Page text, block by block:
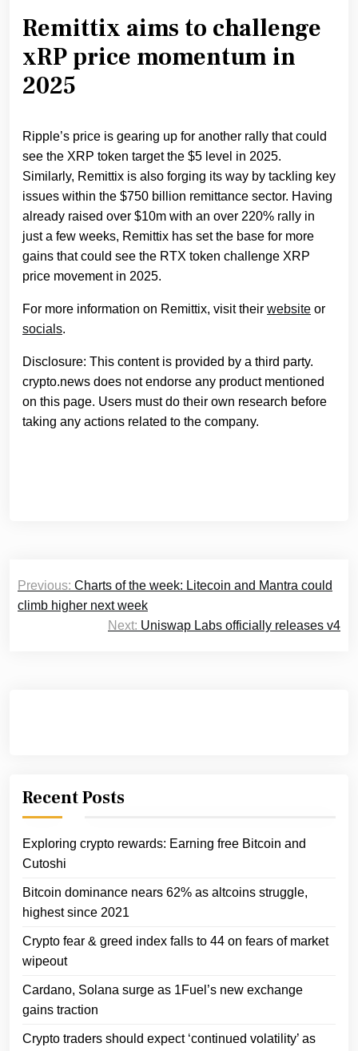
Remittix aims to challenge
xRP price momentum in
2025
Ripple’s price is gearing up for another rally that could
see the XRP token target the $5 level in 2025.
Similarly, Remittix is also forging its way by tackling key
issues within the $750 billion remittance sector. Having
already raised over $10m with an over 220% rally in
just a few weeks, Remittix has set the base for more
gains that could see the RTX token challenge XRP
price movement in 2025.
For more information on Remittix, visit their website or
socials.
Disclosure: This content is provided by a third party.
crypto.news does not endorse any product mentioned
on this page. Users must do their own research before
taking any actions related to the company.
Post
navigation
Previous: Charts of the week: Litecoin and Mantra could
climb higher next week
Next: Uniswap Labs officially releases v4
Recent Posts
Exploring crypto rewards: Earning free Bitcoin and
Cutoshi
Bitcoin dominance nears 62% as altcoins struggle,
highest since 2021
Crypto fear & greed index falls to 44 on fears of market
wipeout
Cardano, Solana surge as 1Fuel’s new exchange
gains traction
Crypto traders should expect ‘continued volatility’ as